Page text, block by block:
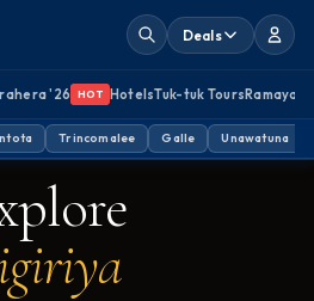
Deals
'26 HOT HotelsTuk-tuk Tours
Trincomalee Galle Unawatuna
· TUK TUK TOURS